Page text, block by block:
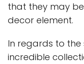
that they may
decor element.
In regards to
incredible